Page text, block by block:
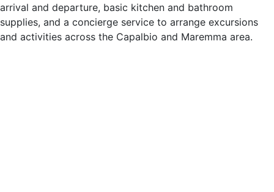
arrival and departure, basic kitchen and bathroom
supplies, and a concierge service to arrange excursions
and activities across the Capalbio and Maremma area.